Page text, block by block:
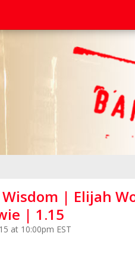
| Elijah
| 1.15
at 10:00pm EST